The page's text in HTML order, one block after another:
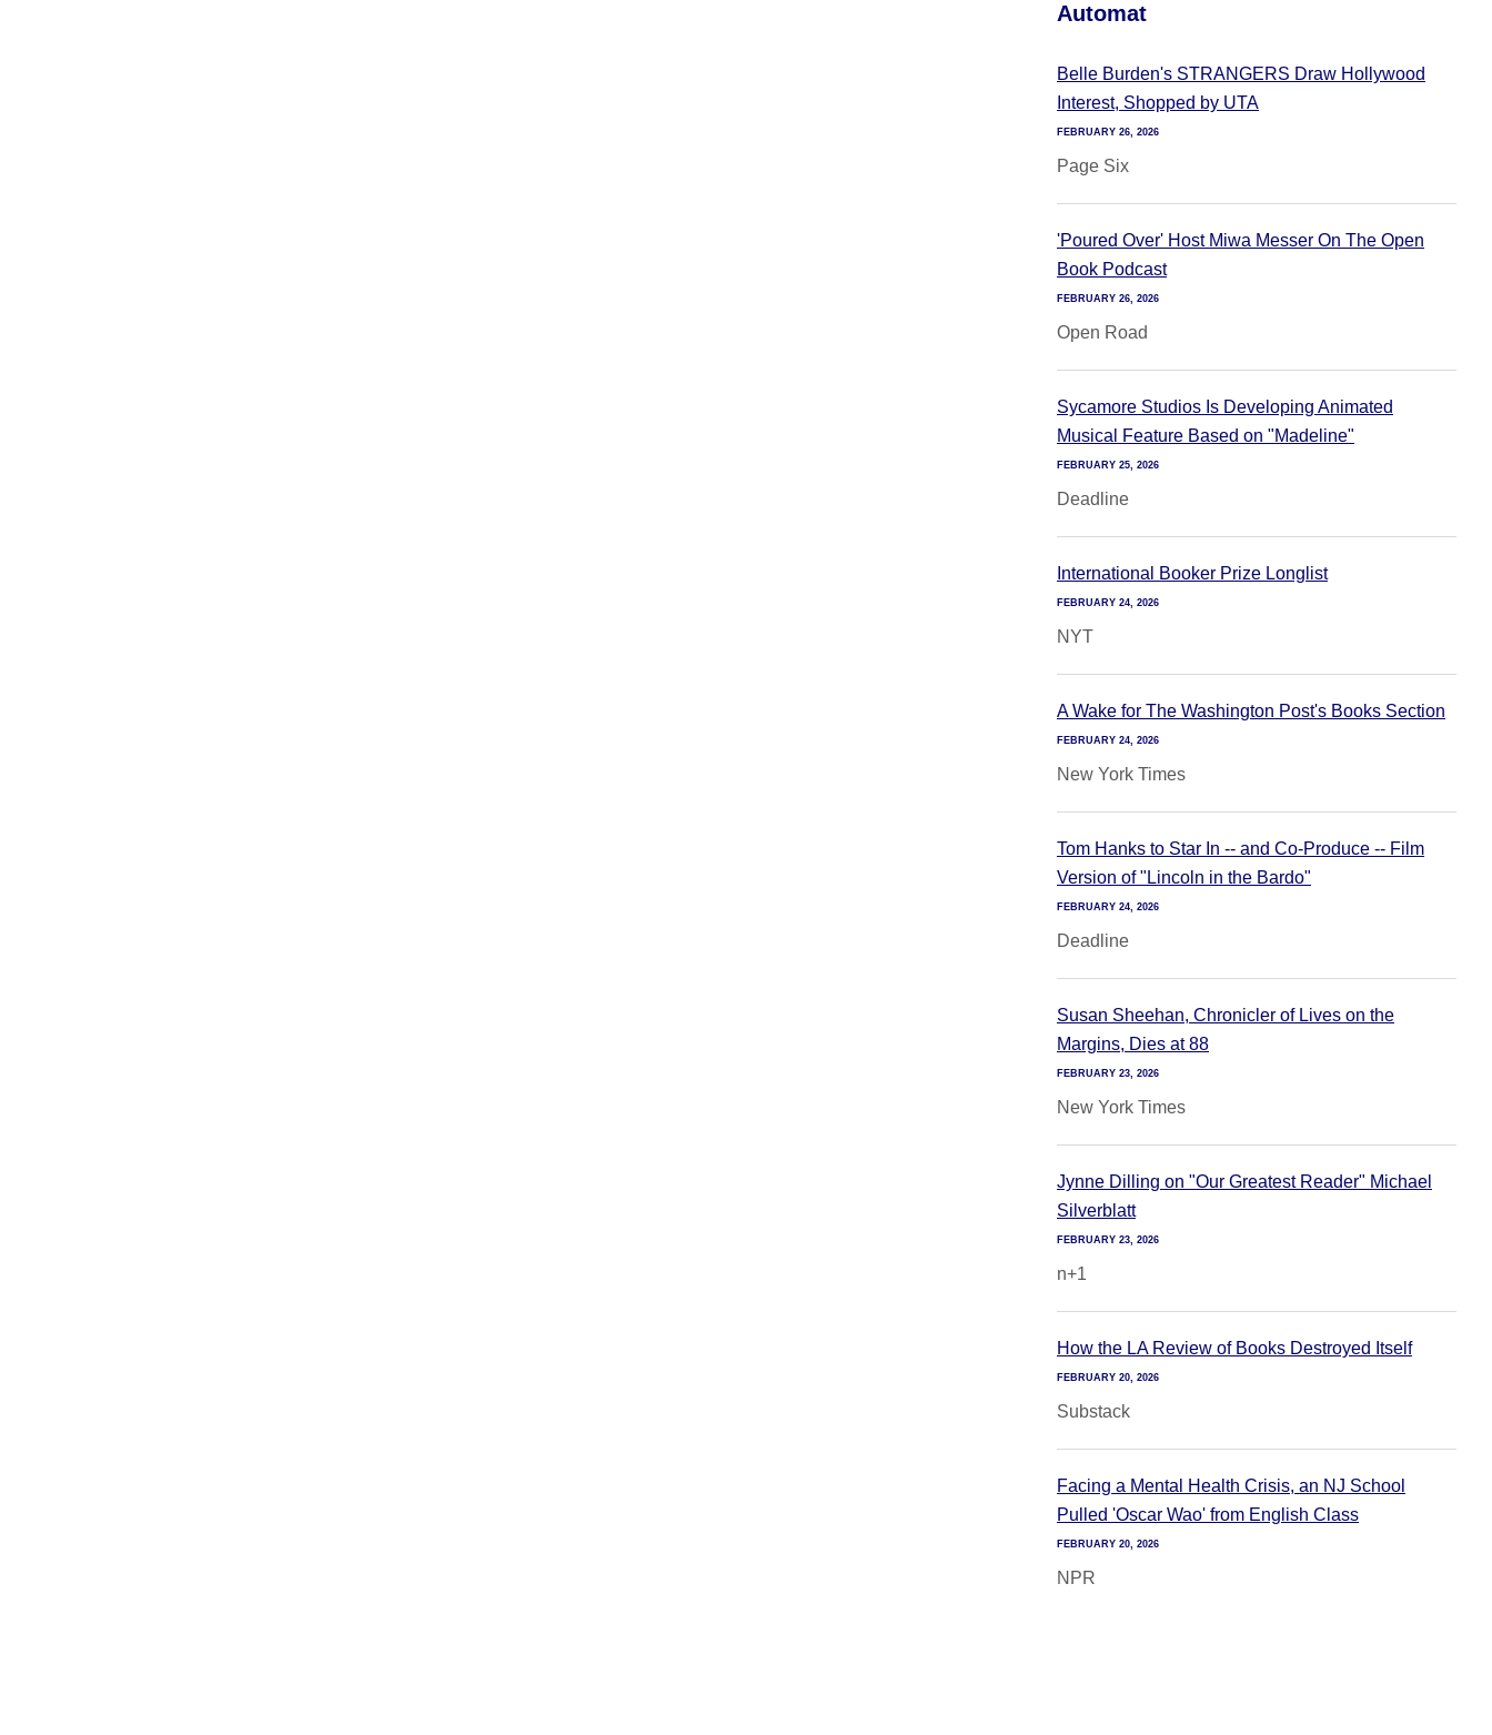
Automat
Belle Burden's STRANGERS Draw Hollywood
Interest, Shopped by UTA
FEBRUARY 26, 2026
Page Six
'Poured Over' Host Miwa Messer On The Open
Book Podcast
FEBRUARY 26, 2026
Open Road
Sycamore Studios Is Developing Animated
Musical Feature Based on "Madeline"
FEBRUARY 25, 2026
Deadline
International Booker Prize Longlist
FEBRUARY 24, 2026
NYT
A Wake for The Washington Post's Books Section
FEBRUARY 24, 2026
New York Times
Tom Hanks to Star In -- and Co-Produce -- Film
Version of "Lincoln in the Bardo"
FEBRUARY 24, 2026
Deadline
Susan Sheehan, Chronicler of Lives on the
Margins, Dies at 88
FEBRUARY 23, 2026
New York Times
Jynne Dilling on "Our Greatest Reader" Michael
Silverblatt
FEBRUARY 23, 2026
n+1
How the LA Review of Books Destroyed Itself
FEBRUARY 20, 2026
Substack
Facing a Mental Health Crisis, an NJ School
Pulled 'Oscar Wao' from English Class
FEBRUARY 20, 2026
NPR